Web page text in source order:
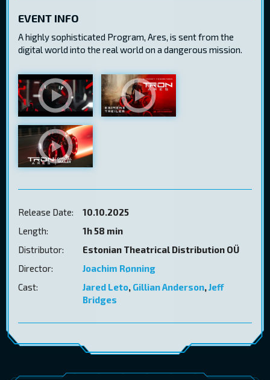
EVENT INFO
A highly sophisticated Program, Ares, is sent from the
digital world into the real world on a dangerous mission.
Release Date:
10.10.2025
Length:
1h 58 min
Distributor:
Estonian Theatrical Distribution OÜ
Director:
Joachim Rønning
Cast:
Jared Leto, Gillian Anderson,Jeff
Bridges